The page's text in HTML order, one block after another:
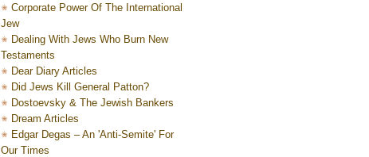
Corporate Power Of The International
Jew
Dealing With Jews Who Burn New
Testaments
Dear Diary Articles
Did Jews Kill General Patton?
Dostoevsky & The Jewish Bankers
Dream Articles
Edgar Degas – An 'Anti-Semite' For
Our Times